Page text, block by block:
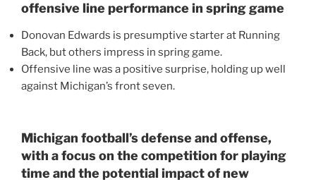
offensive line performance in spring game
Donovan Edwards is presumptive starter at Running
Back, but others impress in spring game.
Offensive line was a positive surprise, holding up well
against Michigan’s front seven.
Michigan football’s defense and offense,
with a focus on the competition for playing
time and the potential impact of new